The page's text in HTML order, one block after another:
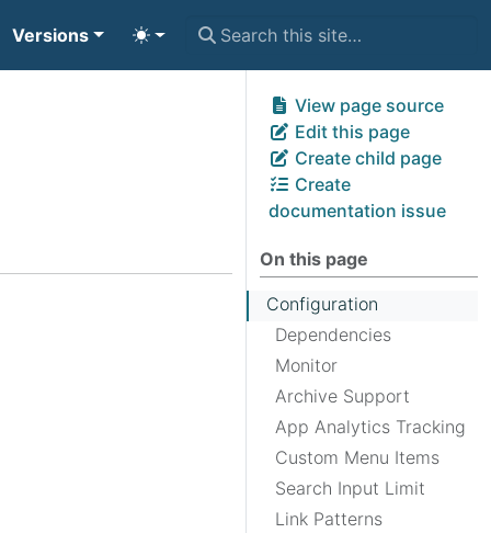
Versions
View page source
Edit this page
Create child page
Create
documentation issue
On this page
Configuration
Dependencies
Monitor
Archive Support
App Analytics Tracking
Custom Menu Items
Search Input Limit
Link Patterns